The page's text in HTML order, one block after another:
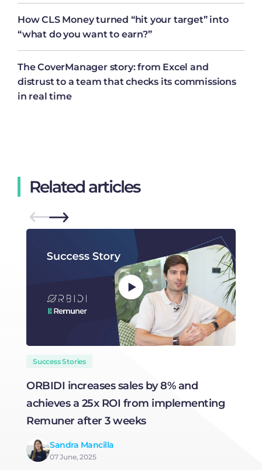
How CLS Money turned “hit your target” into
“what do you want to earn?”
The CoverManager story: from Excel and
distrust to a team that checks its commissions
in real time
Related articles
Success Stories
ORBIDI increases sales by 8% and
achieves a 25x ROI from implementing
Remuner after 3 weeks
Sandra Mancilla
07 June, 2025